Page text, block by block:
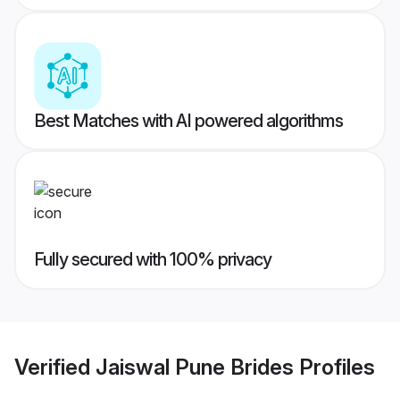
Best Matches with AI powered algorithms
Fully secured with 100% privacy
Verified Jaiswal Pune Brides Profiles